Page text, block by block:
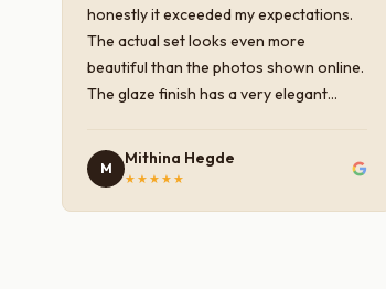
honestly it exceeded my expectations.
The actual set looks even more
beautiful than the photos shown online.
The glaze finish has a very elegant
premium and sturdy. Each piece is well-
crafted and gives a classy look to the
M
Mithina Hegde
★★★★★